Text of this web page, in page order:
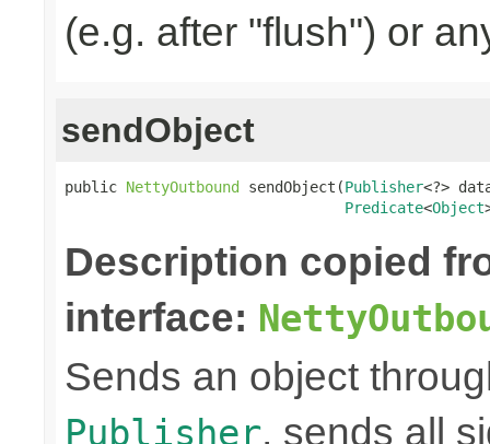
(e.g. after "flush") or
sendObject
public NettyOutbound sendObject(Publisher<?>
Predicate<Object
Description copied
interface:
Sends an object
Publisher, sends all